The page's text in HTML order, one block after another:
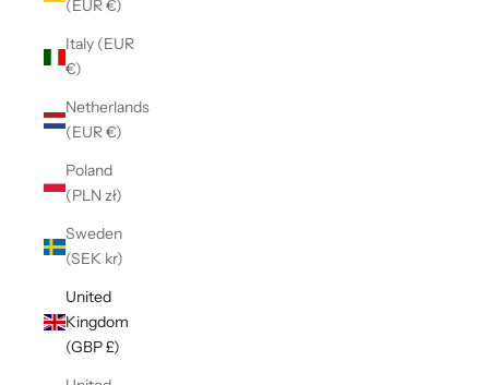
(EUR €)
Italy (EUR
€)
Netherlands
(EUR €)
Poland
(PLN zł)
Sweden
(SEK kr)
United
Kingdom
(GBP £)